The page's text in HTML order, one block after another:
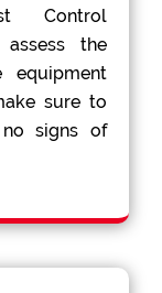
Control
the
equipment
sure to
signs of